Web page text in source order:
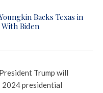
Backs Texas in
Biden
Trump will
presidential